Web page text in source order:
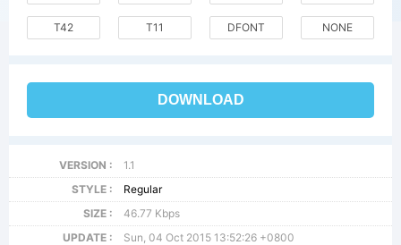
T42 T11 DFONT NONE
DOWNLOAD
VERSION :
1.1
STYLE :
Regular
SIZE :
46.77 Kbps
UPDATE :
Sun, 04 Oct 2015 13:52:26 +0800